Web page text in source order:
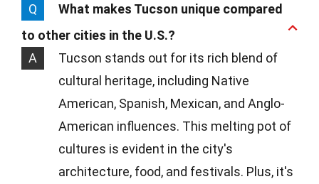
Q
What makes Tucson unique compared
to other cities in the U.S.?
A
Tucson stands out for its rich blend of
cultural heritage, including Native
American, Spanish, Mexican, and Anglo-
American influences. This melting pot of
cultures is evident in the city's
architecture, food, and festivals. Plus, it's